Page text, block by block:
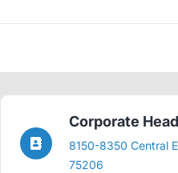
Corporate
8150-8350 Central
75206